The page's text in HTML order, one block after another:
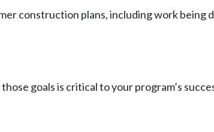
construction plans, including work
goals is critical to your program’s